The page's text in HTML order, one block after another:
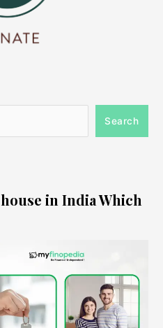
Search
in India Which